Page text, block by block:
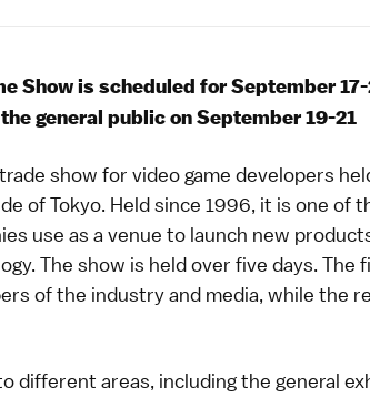
Show is scheduled for September
general public on September 19-21
show for video game developers
ofTokyo. Held since 1996, it is one of
use as a venue to launch new
The show is held over five days. The
of the industry and media, while the
different areas, including the general